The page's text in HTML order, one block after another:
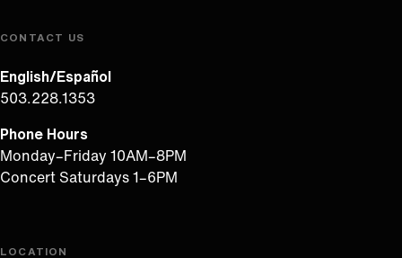
CONTACT US
English/Español
503.228.1353
Phone Hours
Monday–Friday 10AM–8PM
Concert Saturdays 1–6PM
LOCATION